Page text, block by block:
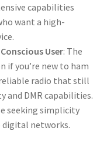
capabilities
want a high-
User: The
if you’re new to ham
radio that still
and DMR capabilities.
seeking simplicity
digital networks.